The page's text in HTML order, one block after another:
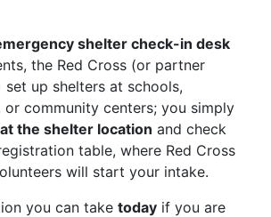
shelter check-in desk
the Red Cross (or partner
set up shelters at schools,
or community centers; you simply
the shelter location and check
table, where Red Cross
will start your intake.
you can take today if you are